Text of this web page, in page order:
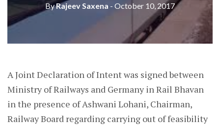
ByRajeev Saxena - October 10, 2017
A Joint Declaration of Intent was signed between
Ministry of Railways and Germany in Rail Bhavan
in the presence of Ashwani Lohani, Chairman,
Railway Board regarding carrying out of feasibility